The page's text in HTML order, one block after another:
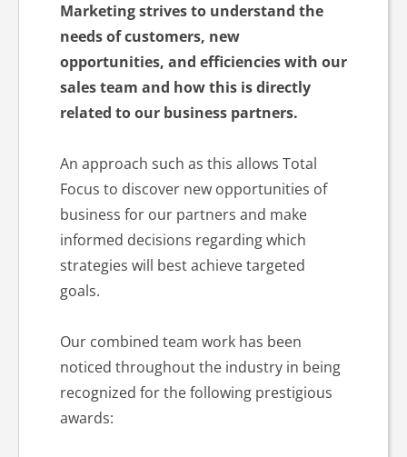
Marketing strives to understand the
needs of customers, new
opportunities, and efficiencies with our
sales team and how this is directly
related to our business partners.
An approach such as this allows Total
Focus to discover new opportunities of
business for our partners and make
informed decisions regarding which
strategies will best achieve targeted
goals.
Our combined team work has been
noticed throughout the industry in being
recognized for the following prestigious
awards: